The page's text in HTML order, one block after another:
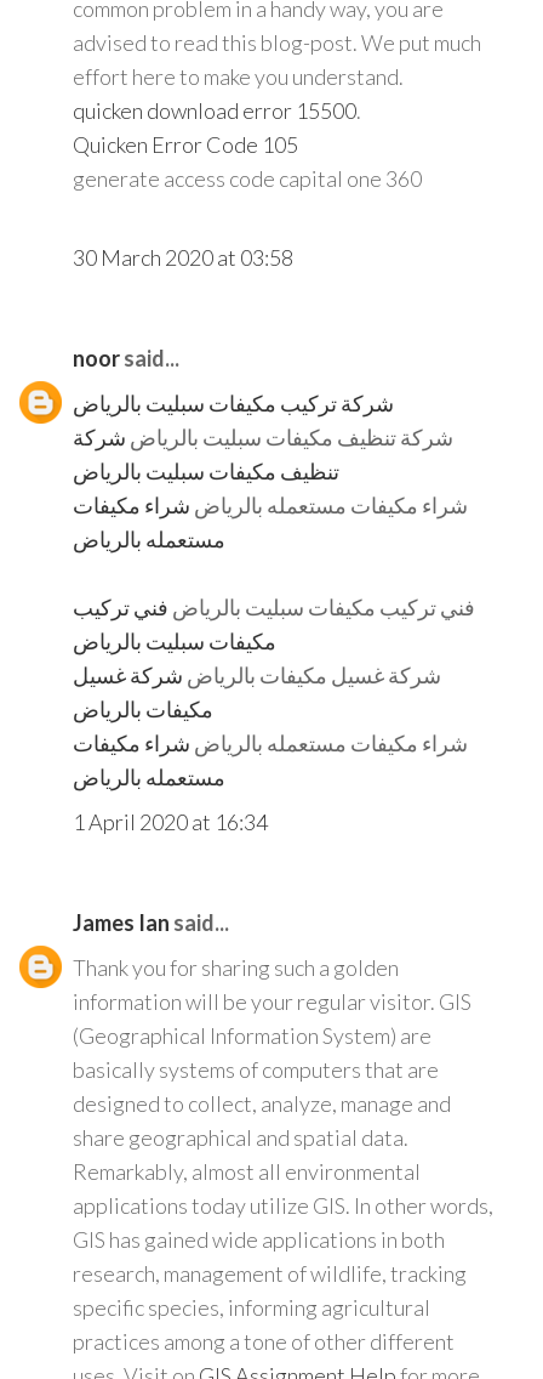
common problem in a handy way, you are
advised to read this blog-post. We put much
effort here to make you understand.
quicken download error 15500.
Quicken Error Code 105
generate access code capital one 360
30 March 2020 at 03:58
noorsaid...
شركة تركيب مكيفات سبليت بالرياض
شركة تنظيف مكيفات سبليت بالرياض شركة
تنظيف مكيفات سبليت بالرياض
شراء مكيفات مستعمله بالرياض شراء مكيفات
مستعمله بالرياض
فني تركيب مكيفات سبليت بالرياض فني تركيب
مكيفات سبليت بالرياض
شركة غسيل مكيفات بالرياض شركة غسيل
مكيفات بالرياض
شراء مكيفات مستعمله بالرياض شراء مكيفات
مستعمله بالرياض
1 April 2020 at 16:34
James Ian said...
Thank you for sharing such a golden
information will be your regular visitor. GIS
(Geographical Information System) are
basically systems of computers that are
designed to collect, analyze, manage and
share geographical and spatial data.
Remarkably, almost all environmental
applications today utilize GIS. In other words,
GIS has gained wide applications in both
research, management of wildlife, tracking
specific species, informing agricultural
practices among a tone of other different